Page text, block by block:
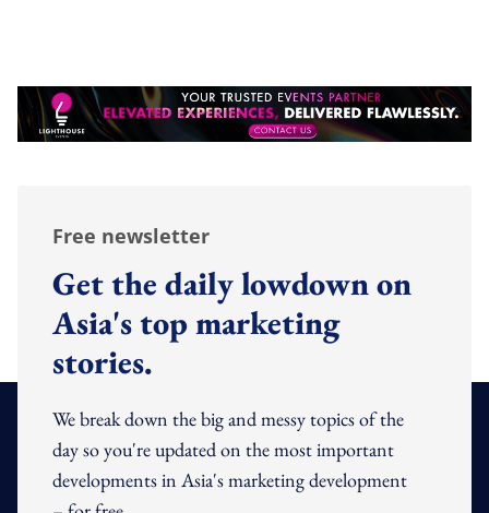
Free newsletter
Get the daily lowdown on
Asia's top marketing
stories.
We break down the big and messy topics of the
day so you're updated on the most important
developments in Asia's marketing development